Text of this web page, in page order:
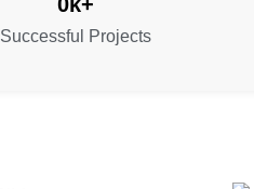
Successful Projects